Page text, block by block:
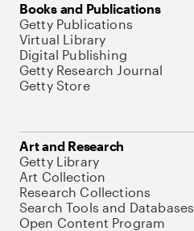
Books and Publications
Getty Publications
Virtual Library
Digital Publishing
Getty Research Journal
Getty Store
Art and Research
Getty Library
Art Collection
Research Collections
Search Tools and Databases
Open Content Program